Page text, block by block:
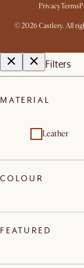
PrivacyTerms
©2026 Castlery. All
Filters
MATERIAL
Leather
COLOUR
FEATURED